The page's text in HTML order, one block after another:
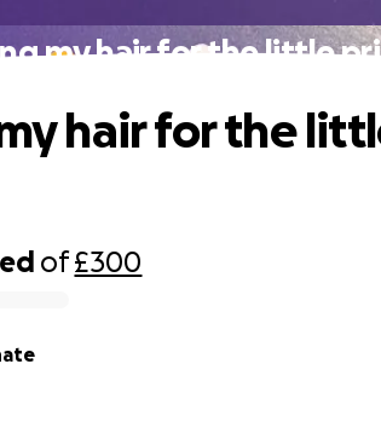
my hair for the little
of£300
hair for the